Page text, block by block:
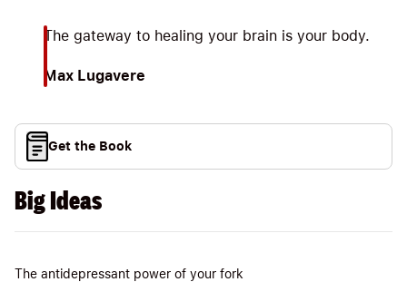
Big Ideas
The antidepressant power of your fork
The gateway to healing your brain is your body.
Max Lugavere
Get the Book